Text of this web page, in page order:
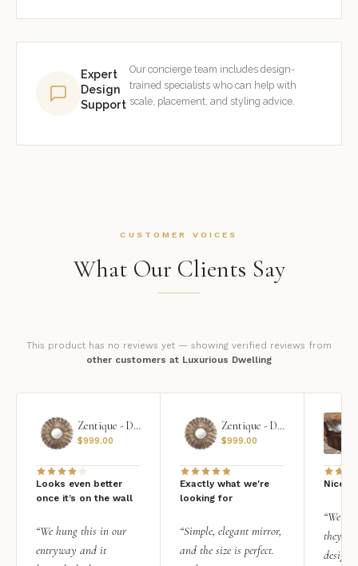
Expert
Design
Support
Our concierge team includes design-
trained specialists who can help with
scale, placement, and styling advice.
CUSTOMER VOICES
What Our Clients Say
This product has no reviews yet — showing verified reviews from
other customers at Luxurious Dwelling
Zentique - Daria Mirror
$999.00
Looks even better
once it’s on the wall
“We hung this in our
entryway and it
Zentique - Daria Mirror
$999.00
Exactly what we're
looking for
“Simple, elegant mirror,
and the size is perfect.
Nice
“We
they
design